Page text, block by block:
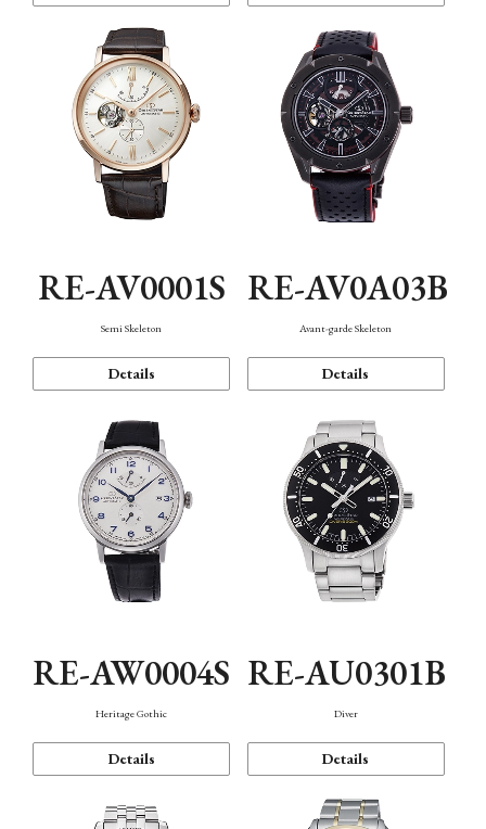
RE-AV0001S
Semi Skeleton
Details
RE-AV0A03B
Avant-garde Skeleton
Details
RE-AW0004S
Heritage Gothic
Details
RE-AU0301B
Diver
Details